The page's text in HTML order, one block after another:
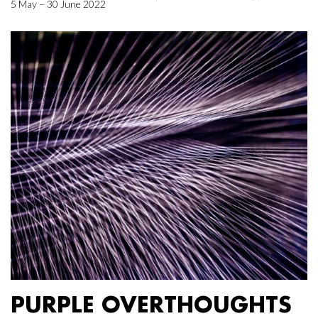
5 May – 30 June 2022
PURPLE OVERTHOUGHTS